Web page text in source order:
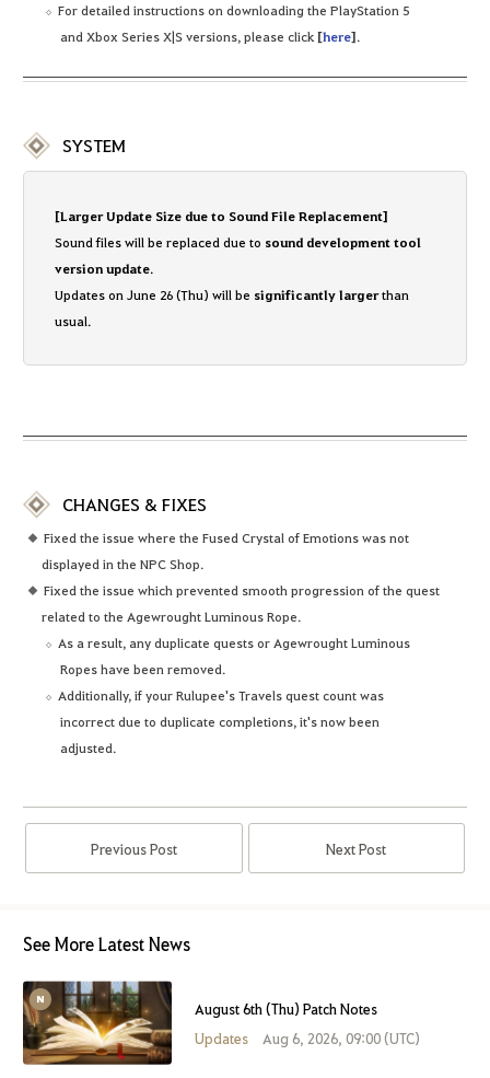
For detailed instructions on downloading the PlayStation 5
and Xbox Series X|S versions, please click[here].
SYSTEM
[Larger Update Size due to Sound File Replacement]
Sound files will be replaced due to sound development tool
version update.
Updates on June 26 (Thu) will be significantly largerthan
usual.
CHANGES & FIXES
Fixed the issue where the Fused Crystal of Emotions was not
displayed in the NPC Shop.
Fixed the issue which prevented smooth progression of the quest
related to the Agewrought Luminous Rope.
As a result, any duplicate quests or Agewrought Luminous
Ropes have been removed.
Additionally, if your Rulupee's Travels quest count was
incorrect due to duplicate completions, it's now been
adjusted.
Previous Post Next Post
See More Latest News
August 6th (Thu) Patch Notes
Updates
Aug 6, 2026, 09:00 (UTC)